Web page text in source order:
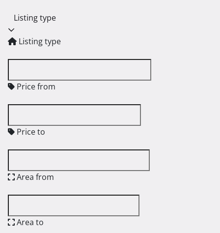
Listing type
Listing type
Price from
Price to
Area from
Area to